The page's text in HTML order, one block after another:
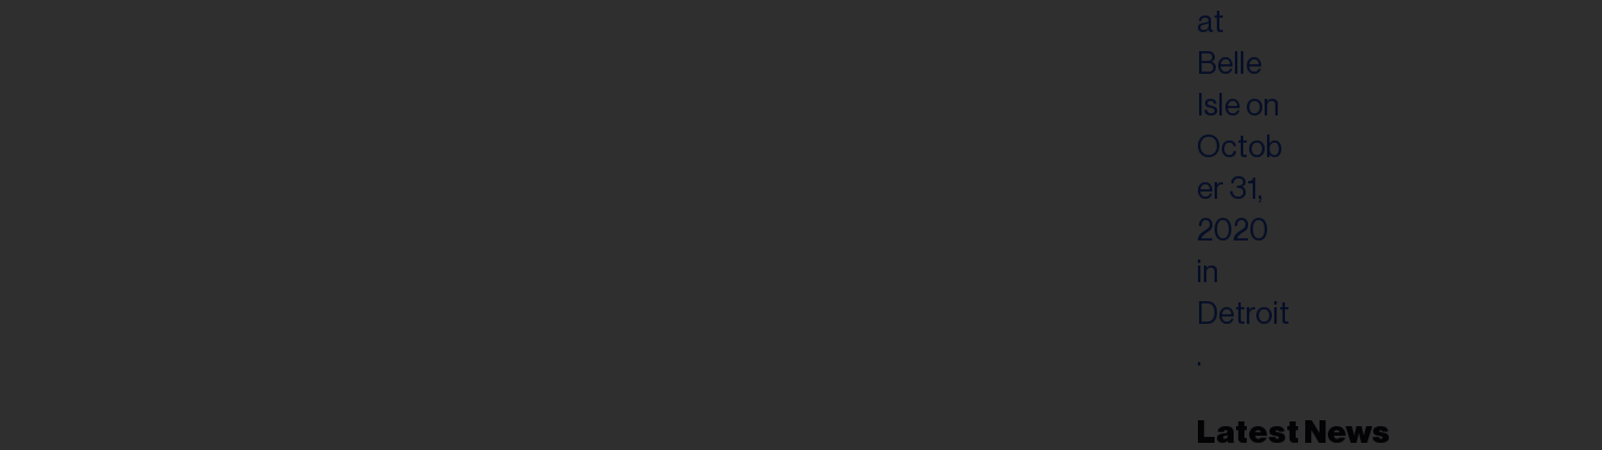
Latest News